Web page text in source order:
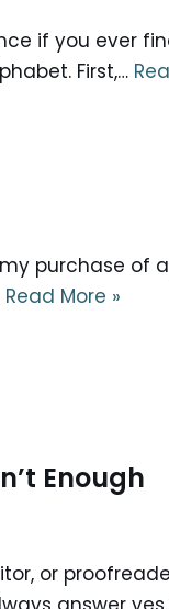
if you ever
First,…
purchase of
Read More »
Enough
or